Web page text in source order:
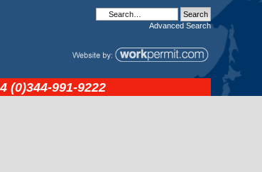
Advanced Search
(0)344-991-9222